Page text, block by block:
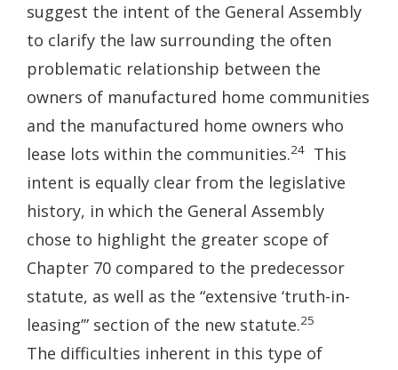
suggest the intent of the General Assembly
to clarify the law surrounding the often
problematic relationship between the
owners of manufactured home communities
and the manufactured home owners who
lease lots within the communities.24
This
intent is equally clear from the legislative
history, in which the General Assembly
chose to highlight the greater scope of
Chapter 70 compared to the predecessor
statute, as well as the “extensive ‘truth-in-
leasing’” section of the new statute.25
The difficulties inherent in this type of